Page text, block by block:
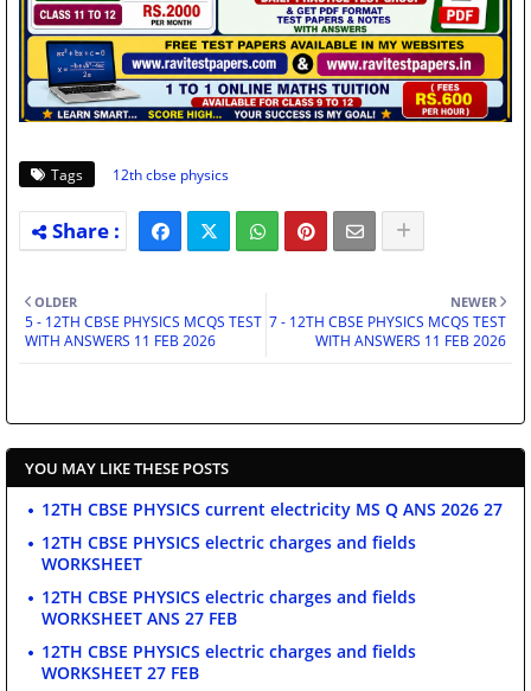
Tags 12th cbse physics
NEWER
7 - 12TH CBSE PHYSICS MCQS TEST
WITH ANSWERS 11 FEB 2026
OLDER
5 - 12TH CBSE PHYSICS MCQS TEST
WITH ANSWERS 11 FEB 2026
YOU MAY LIKE THESE POSTS
12TH CBSE PHYSICS current electricity MS Q ANS 2026 27
12TH CBSE PHYSICS electric charges and fields
WORKSHEET
12TH CBSE PHYSICS electric charges and fields
WORKSHEET ANS 27 FEB
12TH CBSE PHYSICS electric charges and fields
WORKSHEET 27 FEB